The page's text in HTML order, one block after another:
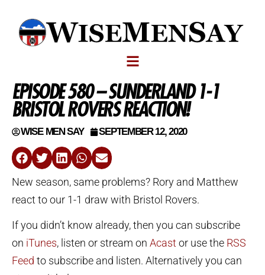
EPISODE 580 – SUNDERLAND 1-1
BRISTOL ROVERS REACTION!
WISE MEN SAY SEPTEMBER 12, 2020
New season, same problems? Rory and Matthew
react to our 1-1 draw with Bristol Rovers.
If you didn’t know already, then you can subscribe
on iTunes, listen or stream on Acast or use the RSS
Feed to subscribe and listen. Alternatively you can